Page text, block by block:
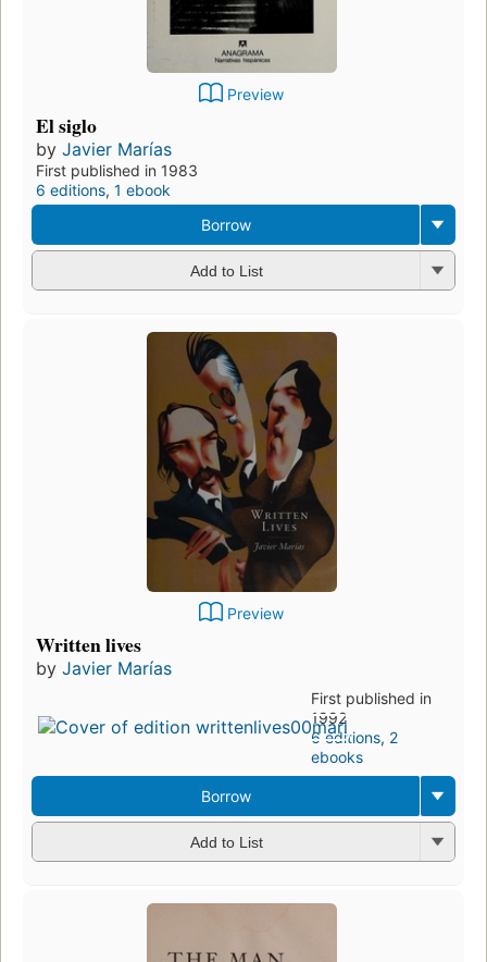
Preview
El siglo
by Javier Marías
First published in 1983
6 editions, 1 ebook
Borrow
Add to List
Preview
Written lives
by Javier Marías
First published in
1992
6 editions, 2
ebooks
Borrow
Add to List